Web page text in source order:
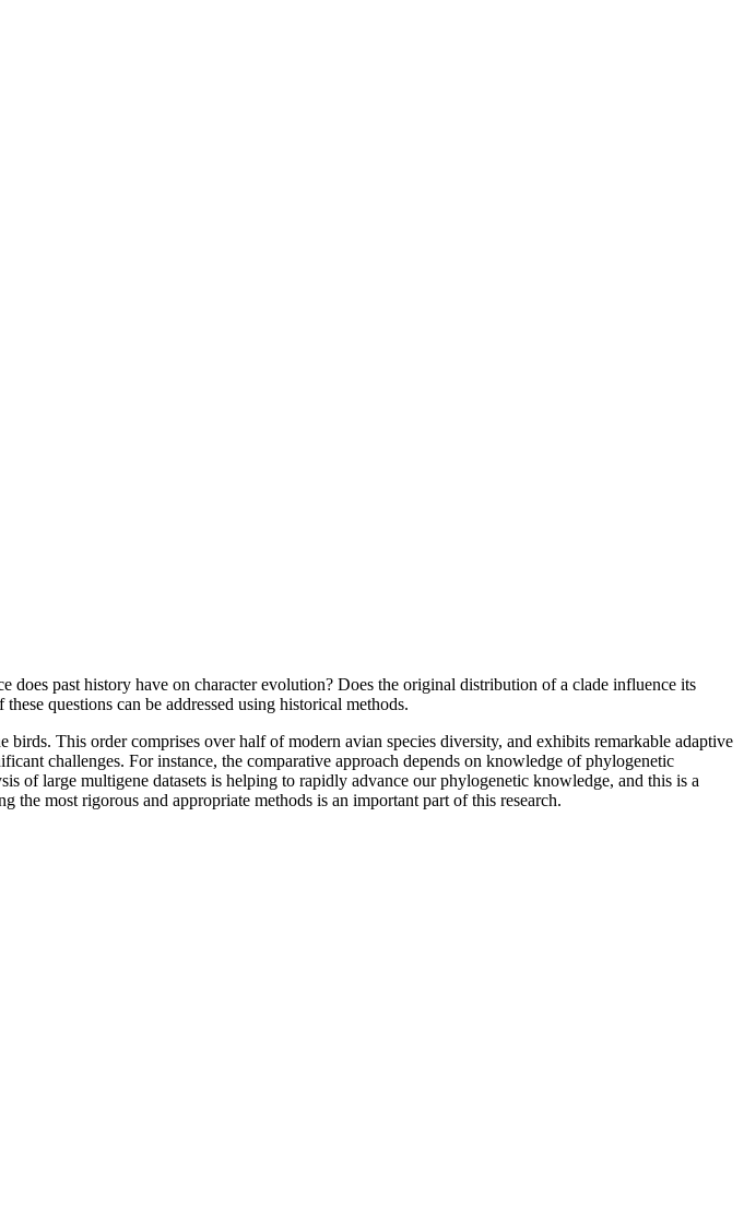
past history have on character evolution? Does the original distribution of a clade influence its
questions can be addressed using historical methods.
This order comprises over half of modern avian species diversity, and exhibits remarkable adaptive
challenges. For instance, the comparative approach depends on knowledge of phylogenetic
large multigene datasets is helping to rapidly advance our phylogenetic knowledge, and this is a
most rigorous and appropriate methods is an important part of this research.